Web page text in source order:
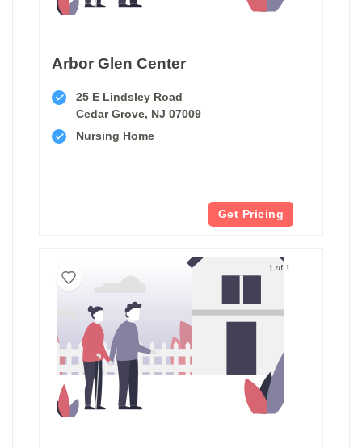
Arbor Glen Center
25 E Lindsley Road
Cedar Grove, NJ 07009
Nursing Home
Get Pricing
1 of 1